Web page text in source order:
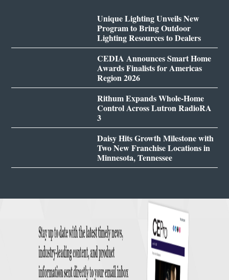
Unique Lighting Unveils New
Program to Bring Outdoor
Lighting Resources to Dealers
CEDIA Announces Smart Home
Awards Finalists for Americas
Region 2026
Rithum Expands Whole-Home
Control Across Lutron RadioRA
3
Daisy Hits Growth Milestone with
Two New Franchise Locations in
Minnesota, Tennessee